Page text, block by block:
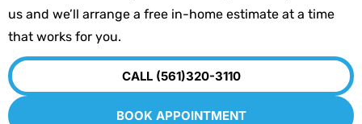
us and we’ll arrange a free in-home estimate at a time
that works for you.
CALL (561)320-3110
BOOK APPOINTMENT